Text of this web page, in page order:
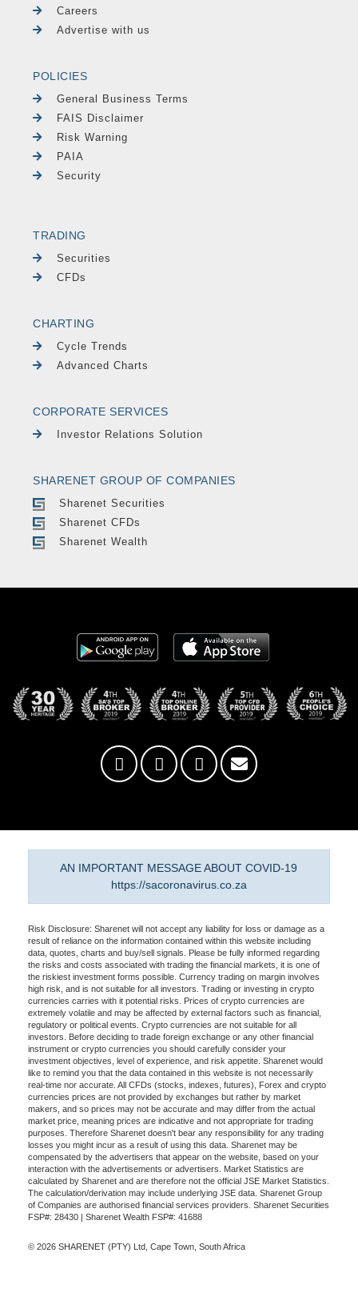
Careers
Advertise with us
POLICIES
General Business Terms
FAIS Disclaimer
Risk Warning
PAIA
Security
TRADING
Securities
CFDs
CHARTING
Cycle Trends
Advanced Charts
CORPORATE SERVICES
Investor Relations Solution
SHARENET GROUP OF COMPANIES
Sharenet Securities
Sharenet CFDs
Sharenet Wealth
AN IMPORTANT MESSAGE ABOUT COVID-19
https://sacoronavirus.co.za
Risk Disclosure: Sharenet will not accept any liability for loss or damage as a
result of reliance on the information contained within this website including
data, quotes, charts and buy/sell signals. Please be fully informed regarding
the risks and costs associated with trading the financial markets, it is one of
the riskiest investment forms possible. Currency trading on margin involves
high risk, and is not suitable for all investors. Trading or investing in crypto
currencies carries with it potential risks. Prices of crypto currencies are
extremely volatile and may be affected by external factors such as financial,
regulatory or political events. Crypto currencies are not suitable for all
investors. Before deciding to trade foreign exchange or any other financial
instrument or crypto currencies you should carefully consider your
investment objectives, level of experience, and risk appetite. Sharenet would
like to remind you that the data contained in this website is not necessarily
real-time nor accurate. All CFDs (stocks, indexes, futures), Forex and crypto
currencies prices are not provided by exchanges but rather by market
makers, and so prices may not be accurate and may differ from the actual
market price, meaning prices are indicative and not appropriate for trading
purposes. Therefore Sharenet doesn't bear any responsibility for any trading
losses you might incur as a result of using this data. Sharenet may be
compensated by the advertisers that appear on the website, based on your
interaction with the advertisements or advertisers. Market Statistics are
calculated by Sharenet and are therefore not the official JSE Market Statistics.
The calculation/derivation may include underlying JSE data. Sharenet Group
of Companies are authorised financial services providers. Sharenet Securities
FSP#: 28430 | Sharenet Wealth FSP#: 41688
© 2026 SHARENET (PTY) Ltd, Cape Town, South Africa